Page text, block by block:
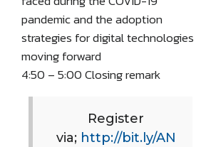
pandemic and the adoption
strategies for digital technologies
moving forward
4:50 – 5:00 Closing remark
Register
via; http://bit.ly/AN